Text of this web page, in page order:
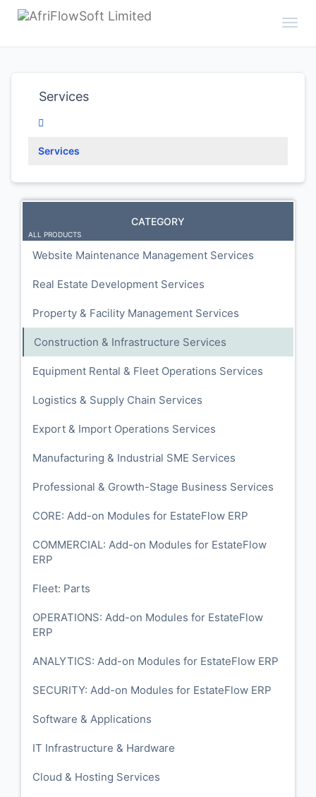
Services
Services
CATEGORY
ALL PRODUCTS
Website Maintenance Management Services
Real Estate Development Services
Property & Facility Management Services
Construction & Infrastructure Services
Equipment Rental & Fleet Operations Services
Logistics & Supply Chain Services
Export & Import Operations Services
Manufacturing & Industrial SME Services
Professional & Growth-Stage Business Services
CORE: Add-on Modules for EstateFlow ERP
COMMERCIAL: Add-on Modules for EstateFlow
ERP
Fleet: Parts
OPERATIONS: Add-on Modules for EstateFlow
ERP
ANALYTICS: Add-on Modules for EstateFlow ERP
SECURITY: Add-on Modules for EstateFlow ERP
Software & Applications
IT Infrastructure & Hardware
Cloud & Hosting Services